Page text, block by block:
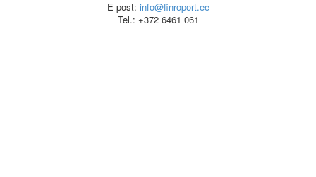
E-post: info@finroport.ee
Tel.: +372 6461 061